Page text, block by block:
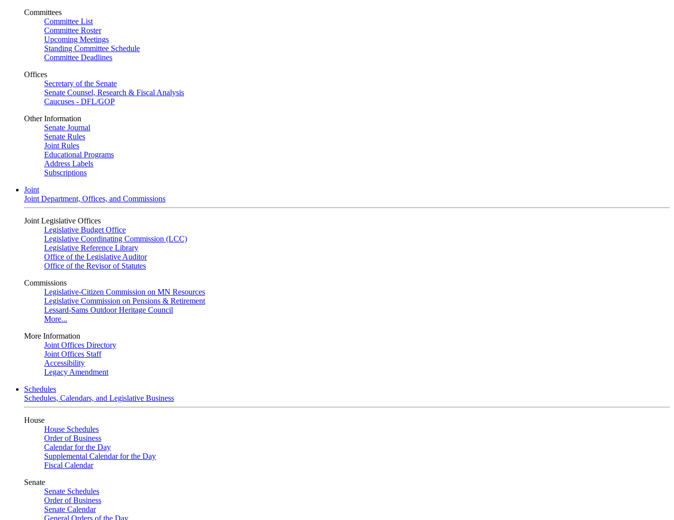
Committees
Committee List
Committee Roster
Upcoming Meetings
Standing Committee Schedule
Committee Deadlines
Offices
Secretary of the Senate
Senate Counsel, Research & Fiscal Analysis
Caucuses - DFL/GOP
Other Information
Senate Journal
Senate Rules
Joint Rules
Educational Programs
Address Labels
Subscriptions
Joint
Joint Department, Offices, and Commissions
Joint Legislative Offices
Legislative Budget Office
Legislative Coordinating Commission (LCC)
Legislative Reference Library
Office of the Legislative Auditor
Office of the Revisor of Statutes
Commissions
Legislative-Citizen Commission on MN Resources
Legislative Commission on Pensions & Retirement
Lessard-Sams Outdoor Heritage Council
More...
More Information
Joint Offices Directory
Joint Offices Staff
Accessibility
Legacy Amendment
Schedules
Schedules, Calendars, and Legislative Business
House
House Schedules
Order of Business
Calendar for the Day
Supplemental Calendar for the Day
Fiscal Calendar
Senate
Senate Schedules
Order of Business
Senate Calendar
General Orders of the Day